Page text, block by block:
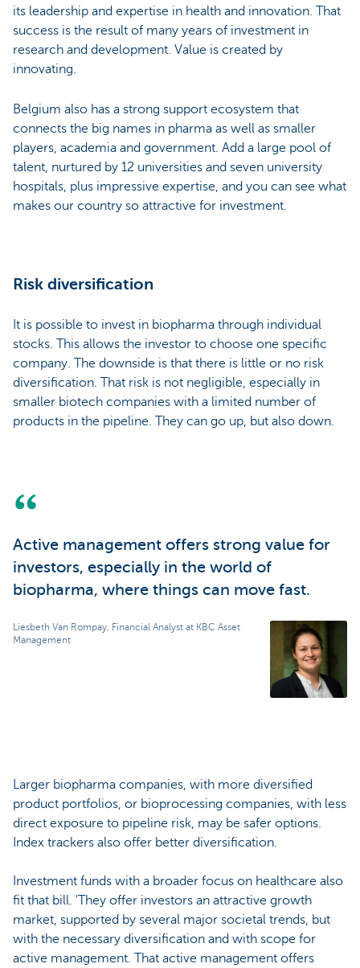
its leadership and expertise in health and innovation. That
success is the result of many years of investment in
research and development. Value is created by
innovating.
Belgium also has a strong support ecosystem that
connects the big names in pharma as well as smaller
players, academia and government. Add a large pool of
talent, nurtured by 12 universities and seven university
hospitals, plus impressive expertise, and you can see what
makes our country so attractive for investment.
Risk diversification
It is possible to invest in biopharma through individual
stocks. This allows the investor to choose one specific
company. The downside is that there is little or no risk
diversification. That risk is not negligible, especially in
smaller biotech companies with a limited number of
products in the pipeline. They can go up, but also down.
Active management offers strong value for
investors, especially in the world of
biopharma, where things can move fast.
Liesbeth Van Rompay, Financial Analyst at KBC Asset
Management
Larger biopharma companies, with more diversified
product portfolios, or bioprocessing companies, with less
direct exposure to pipeline risk, may be safer options.
Index trackers also offer better diversification.
Investment funds with a broader focus on healthcare also
fit that bill. 'They offer investors an attractive growth
market, supported by several major societal trends, but
with the necessary diversification and with scope for
active management. That active management offers